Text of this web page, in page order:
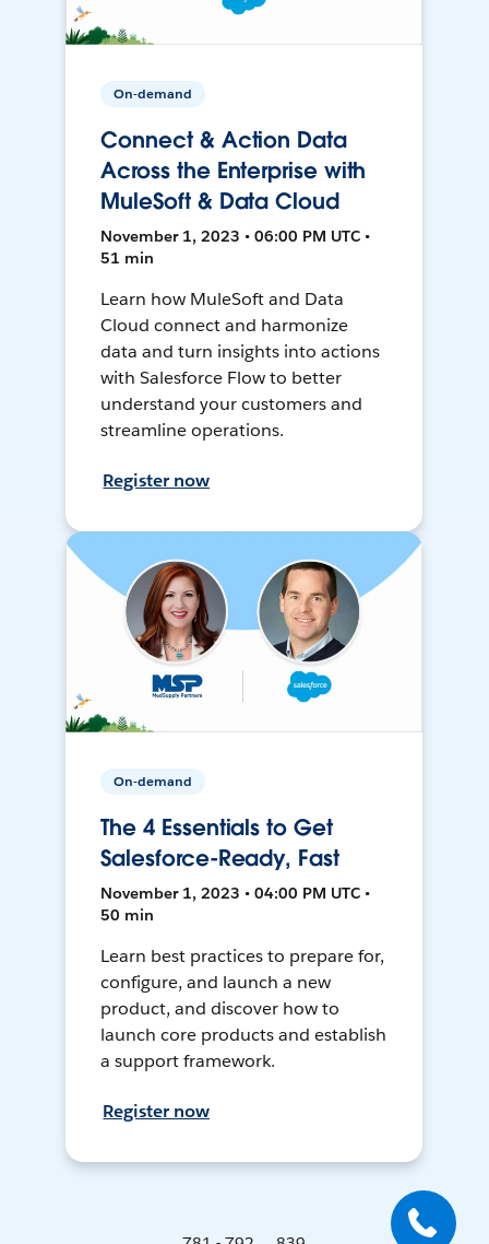
On-demand
Connect & Action Data
Across the Enterprise with
MuleSoft & Data Cloud
November 1, 2023 • 06:00 PM UTC •
51 min
Learn how MuleSoft and Data
Cloud connect and harmonize
data and turn insights into actions
with Salesforce Flow to better
understand your customers and
streamline operations.
Register now
On-demand
The 4 Essentials to Get
Salesforce-Ready, Fast
November 1, 2023 • 04:00 PM UTC •
50 min
Learn best practices to prepare for,
configure, and launch a new
product, and discover how to
launch core products and establish
a support framework.
Register now